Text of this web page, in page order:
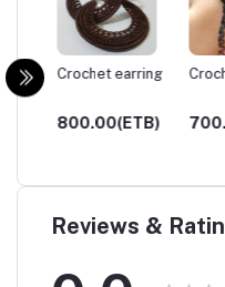
Crochet earring
800.00(ETB)
Reviews &